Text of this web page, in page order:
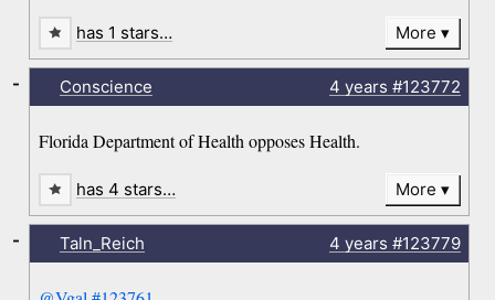
has 1 stars… More
Conscience 4 years #123772
Florida Department of Health opposes Health.
-
has 4 stars… More
Taln_Reich 4 years #123779
-